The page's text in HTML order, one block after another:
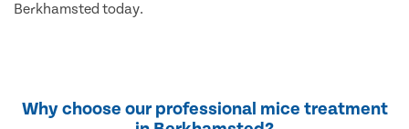
Berkhamsted today.
Why choose our professional mice treatment